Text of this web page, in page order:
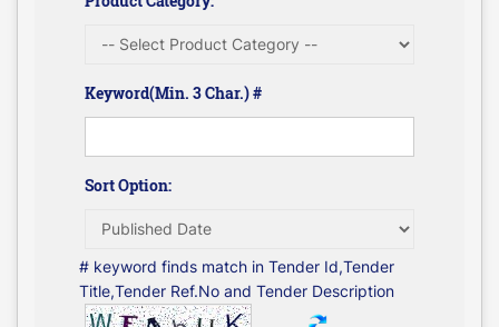
Keyword(Min. 3 Char.) #
Sort Option:
# keyword finds match in Tender Id,Tender
Title,Tender Ref.No and Tender Description